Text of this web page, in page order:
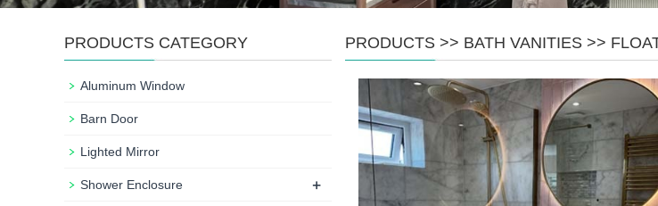
PRODUCTS >> BATH VANITIES >>
PRODUCTS CATEGORY
Aluminum Window
Barn Door
Lighted Mirror
Shower Enclosure +